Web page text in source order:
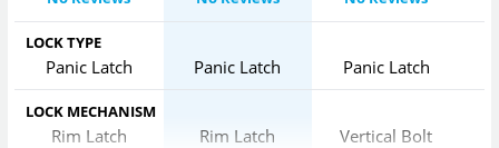
LOCK TYPE
Panic Latch Panic Latch Panic Latch
LOCK MECHANISM
Rim Latch Rim Latch Vertical Bolt